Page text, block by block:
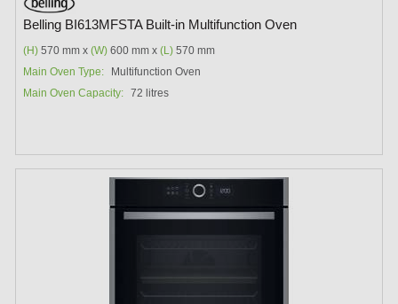
Belling BI613MFSTA Built-in Multifunction Oven
(H) 570 mm x(W) 600 mm x(L) 570 mm
Main Oven Type:
Multifunction Oven
Main Oven Capacity: 72 litres